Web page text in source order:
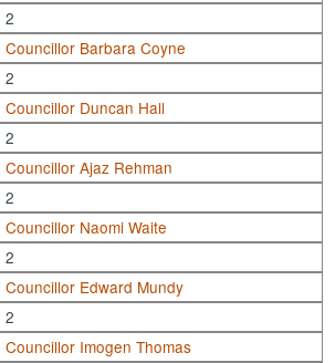
2
Councillor Barbara Coyne
2
Councillor Duncan Hall
2
Councillor Ajaz Rehman
2
Councillor Naomi Waite
2
Councillor Edward Mundy
2
Councillor Imogen Thomas